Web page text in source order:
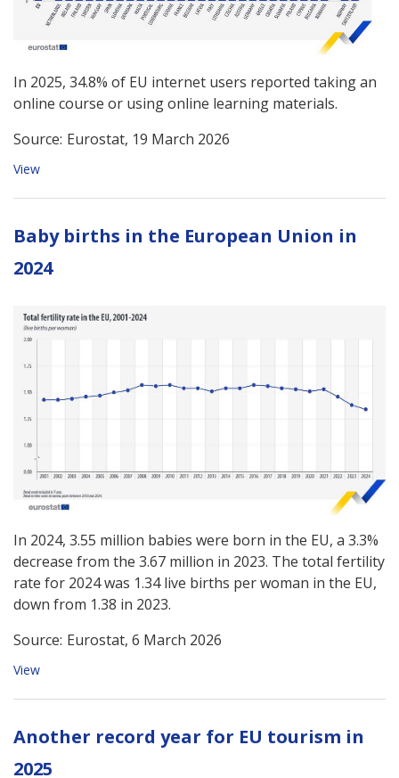
In 2025, 34.8% of EU internet users reported taking an
online course or using online learning materials.
Source: Eurostat, 19 March 2026
View
Baby births in the European Union in
2024
In 2024, 3.55 million babies were born in the EU, a 3.3%
decrease from the 3.67 million in 2023. The total fertility
rate for 2024 was 1.34 live births per woman in the EU,
down from 1.38 in 2023.
Source: Eurostat, 6 March 2026
View
Another record year for EU tourism in
2025